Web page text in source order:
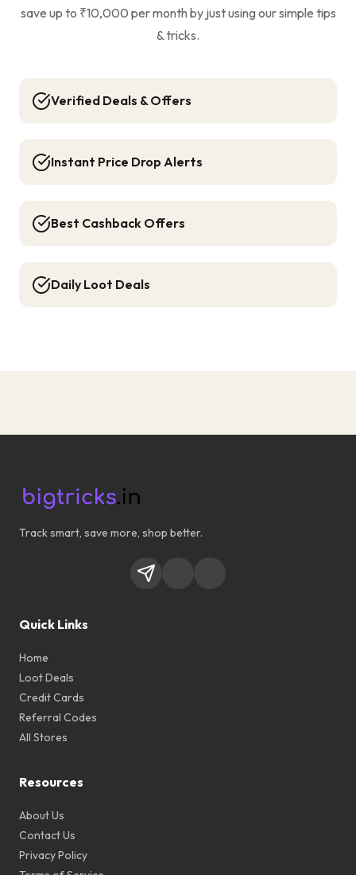
save up to ₹10,000 per month by just using our simple tips
& tricks.
Verified Deals & Offers
Instant Price Drop Alerts
Best Cashback Offers
Daily Loot Deals
Track smart, save more, shop better.
Quick Links
Home
Loot Deals
Credit Cards
Referral Codes
All Stores
Resources
About Us
Contact Us
Privacy Policy